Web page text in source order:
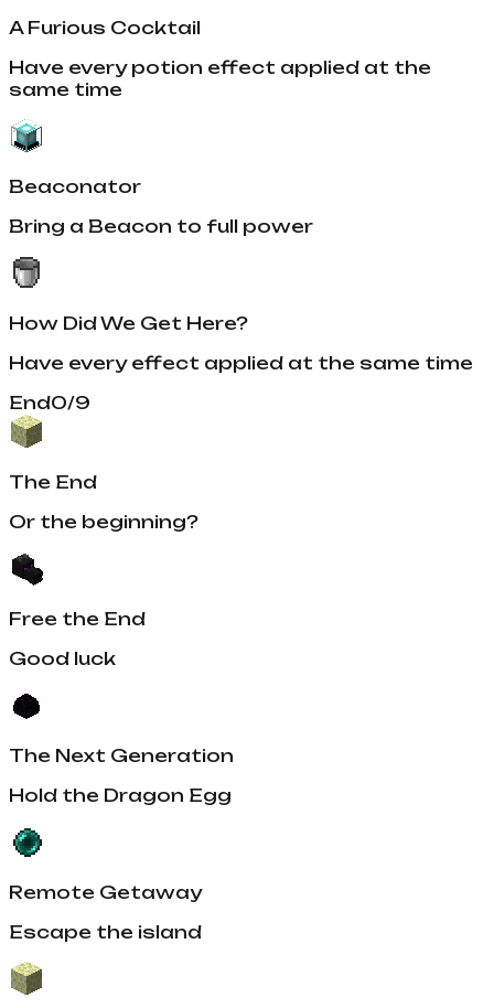
A Furious Cocktail
Have every potion effect applied at the
same time
Beaconator
Bring a Beacon to full power
How Did We Get Here?
Have every effect applied at the same time
End0/9
The End
Or the beginning?
Free the End
Good luck
The Next Generation
Hold the Dragon Egg
Remote Getaway
Escape the island